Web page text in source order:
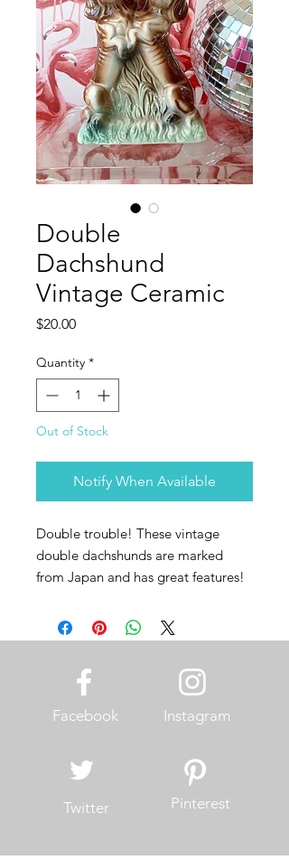
Double
Dachshund
Vintage Ceramic
$20.00Price
Quantity *
Out of Stock
Notify When Available
Double trouble! These vintage
double dachshunds are marked
from Japan and has great features!
Facebook
Twitter
Instagram
Pinterest